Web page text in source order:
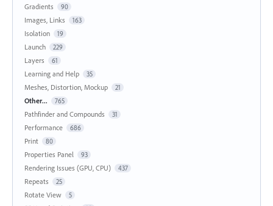
Gradients 90
Images, Links 163
Isolation 19
Launch 229
Layers 61
Learning and Help 35
Meshes, Distortion, Mockup 21
Other... 765
Pathfinder and Compounds 31
Performance 686
Print 80
Properties Panel 93
Rendering Issues (GPU, CPU) 437
Repeats 25
Rotate View 5